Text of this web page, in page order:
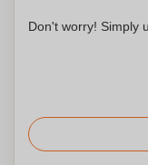
Don't worry! Simply